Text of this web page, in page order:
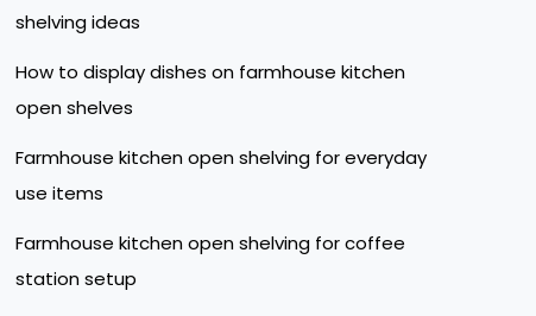
shelving ideas
How to display dishes on farmhouse kitchen
open shelves
Farmhouse kitchen open shelving for everyday
use items
Farmhouse kitchen open shelving for coffee
station setup